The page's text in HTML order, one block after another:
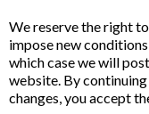
We reserve the right
impose new
which case we will
website. By
changes, you accept